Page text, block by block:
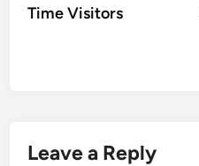
Time Visitors
Leave a Reply